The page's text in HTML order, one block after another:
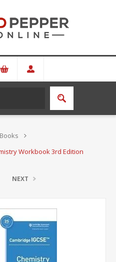
Books
Workbook 3rd Edition
NEXT